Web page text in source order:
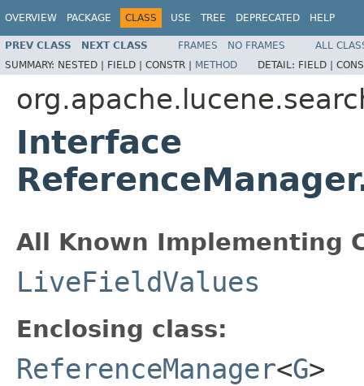
OVERVIEW PACKAGE CLASS USE TREE DEPRECATED HELP
PREV CLASS NEXT CLASS FRAMES NO FRAMES
ALL
SUMMARY: NESTED | FIELD | CONSTR | METHOD DETAIL: FIELD |
Interface
All Known Implementing
LiveFieldValues
Enclosing class:
ReferenceManager<G>